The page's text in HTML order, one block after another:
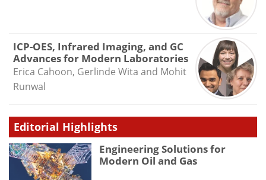
ICP-OES, Infrared Imaging, and GC
Advances for Modern Laboratories
Erica Cahoon, Gerlinde Wita and Mohit
Runwal
Editorial Highlights
Engineering Solutions for
Modern Oil and Gas